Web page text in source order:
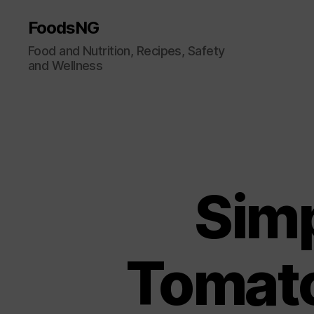
FoodsNG
Food and Nutrition, Recipes, Safety
and Wellness